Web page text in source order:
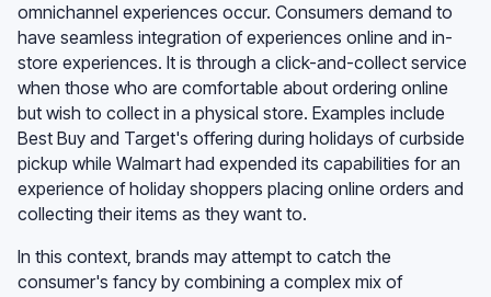
omnichannel experiences occur. Consumers demand to
have seamless integration of experiences online and in-
store experiences. It is through a click-and-collect service
when those who are comfortable about ordering online
but wish to collect in a physical store. Examples include
Best Buy and Target's offering during holidays of curbside
pickup while Walmart had expended its capabilities for an
experience of holiday shoppers placing online orders and
collecting their items as they want to.
In this context, brands may attempt to catch the
consumer's fancy by combining a complex mix of